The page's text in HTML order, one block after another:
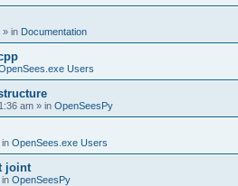
» in Documentation
Users
am » in OpenSeesPy
in OpenSees.exe Users
joint
in OpenSeesPy